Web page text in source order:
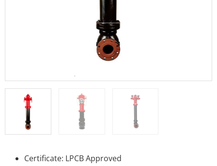
Certificate: LPCB Approved